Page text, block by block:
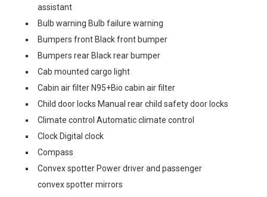
assistant
Bulb warning Bulb failure warning
Bumpers front Black front bumper
Bumpers rear Black rear bumper
Cab mounted cargo light
Cabin air filter N95+Bio cabin air filter
Child door locks Manual rear child safety door locks
Climate control Automatic climate control
Clock Digital clock
Compass
Convex spotter Power driver and passenger
convex spotter mirrors